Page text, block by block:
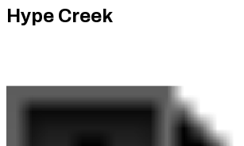
Hype Creek